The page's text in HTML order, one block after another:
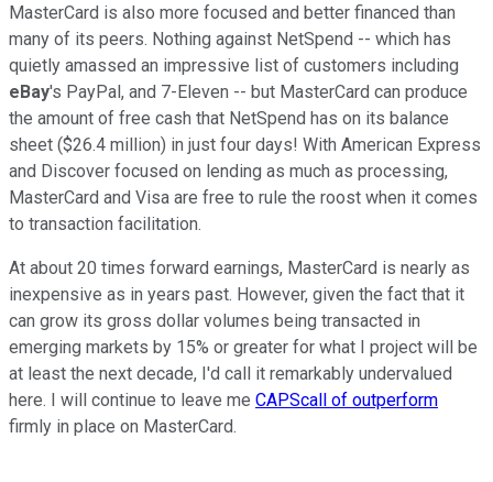
MasterCard is also more focused and better financed than
many of its peers. Nothing against NetSpend -- which has
quietly amassed an impressive list of customers including
eBay's PayPal, and 7-Eleven -- but MasterCard can produce
the amount of free cash that NetSpend has on its balance
sheet ($26.4 million) in just four days! With American Express
and Discover focused on lending as much as processing,
MasterCard and Visa are free to rule the roost when it comes
to transaction facilitation.
At about 20 times forward earnings, MasterCard is nearly as
inexpensive as in years past. However, given the fact that it
can grow its gross dollar volumes being transacted in
emerging markets by 15% or greater for what I project will be
at least the next decade, I'd call it remarkably undervalued
here. I will continue to leave me CAPScall of outperform
firmly in place on MasterCard.